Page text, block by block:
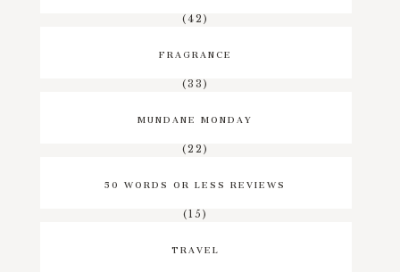
(42)
FRAGRANCE
(33)
MUNDANE MONDAY
(22)
50 WORDS OR LESS REVIEWS
(15)
TRAVEL